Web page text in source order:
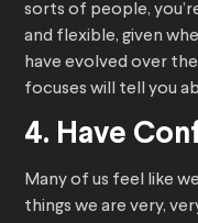
sorts of people,
and flexible, given
have evolved over
focuses will tell you
4. Have
Many of us feel like
things we are very,